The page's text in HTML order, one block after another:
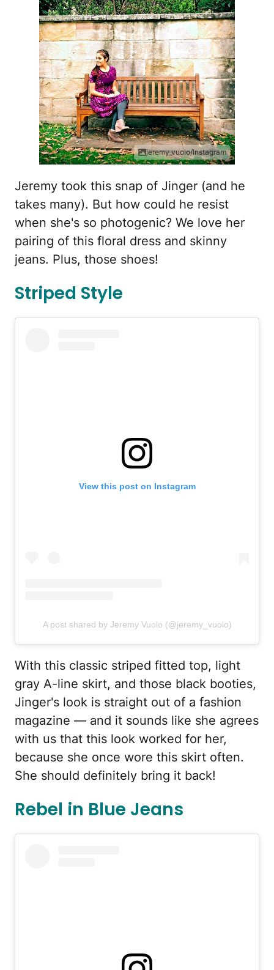
jeremy_vuolo/Instagram
Jeremy took this snap of Jinger (and he
takes many). But how could he resist
when she's so photogenic? We love her
pairing of this floral dress and skinny
jeans. Plus, those shoes!
Striped Style
View this post on Instagram
A post shared by Jeremy Vuolo (@jeremy_vuolo)
With this classic striped fitted top, light
gray A-line skirt, and those black booties,
Jinger's look is straight out of a fashion
magazine — and it sounds like she agrees
with us that this look worked for her,
because she once wore this skirt often.
She should definitely bring it back!
Rebel in Blue Jeans